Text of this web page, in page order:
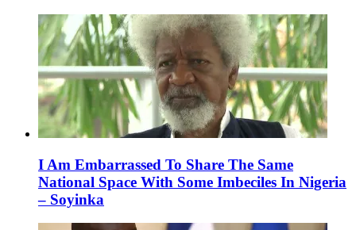
I Am Embarrassed To Share The Same
National Space With Some Imbeciles In Nigeria
– Soyinka